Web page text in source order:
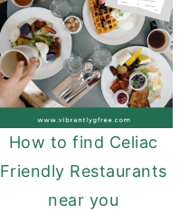
How to find Celiac
Friendly Restaurants
near you